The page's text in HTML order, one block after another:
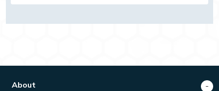
About